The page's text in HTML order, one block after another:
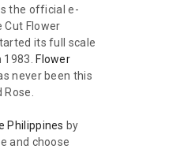
the official e-
Cut Flower
its full scale
Flower
never been this
Philippines by
and choose